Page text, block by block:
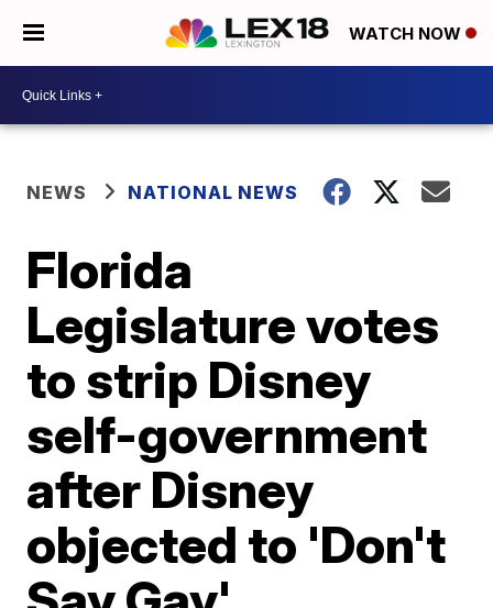
WATCH NOW
NEWS NATIONAL NEWS
Florida
Legislature votes
to strip Disney
self-government
after Disney
objected to 'Don't